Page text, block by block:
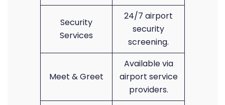
Security
Services
24/7 airport
security
screening.
Meet & Greet
Available via
airport service
providers.